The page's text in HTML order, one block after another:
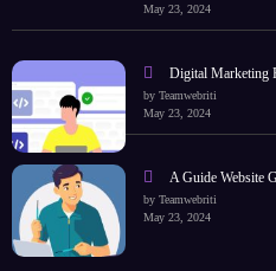
May 23, 2024
Digital Marketing
by Teamwebriti
May 23, 2024
A Guide Website
by Teamwebriti
May 23, 2024